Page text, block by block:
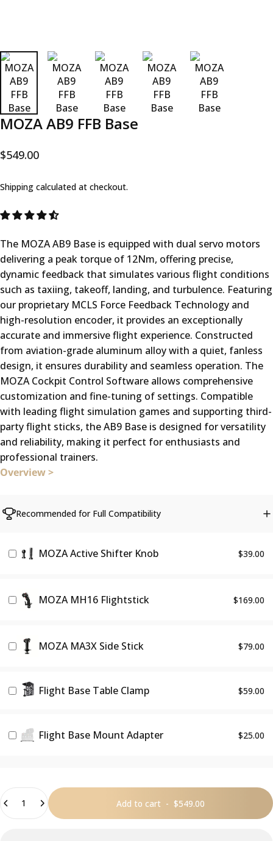
MOZA AB9 FFB Base
$549.00
Shipping calculated at checkout.
The MOZA AB9 Base is equipped with dual servo motors
delivering a peak torque of 12Nm, offering precise,
dynamic feedback that simulates various flight conditions
such as taxiing, takeoff, landing, and turbulence. Featuring
our proprietary MCLS Force Feedback Technology and
high-resolution encoder, it provides an exceptionally
accurate and immersive flight experience. Constructed
from aviation-grade aluminum alloy with a quiet, fanless
design, it ensures durability and seamless operation. The
MOZA Cockpit Control Software allows comprehensive
customization and fine-tuning of settings. Compatible
with leading flight simulation games and supporting third-
party flight sticks, the AB9 Base is designed for versatility
and reliability, making it perfect for enthusiasts and
professional trainers.
Overview >
Recommended for Full Compatibility
MOZA Active Shifter Knob $39.00
MOZA MH16 Flightstick $169.00
MOZA MA3X Side Stick $79.00
Flight Base Table Clamp $59.00
Flight Base Mount Adapter $25.00
Quantity
Add to cart - $549.00